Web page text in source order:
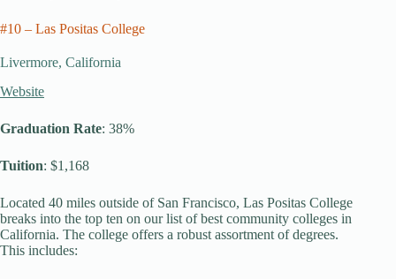
#10 – Las Positas College
Livermore, California
Website
Graduation Rate: 38%
Tuition: $1,168
Located 40 miles outside of San Francisco, Las Positas College
breaks into the top ten on our list of best community colleges in
California. The college offers a robust assortment of degrees.
This includes: